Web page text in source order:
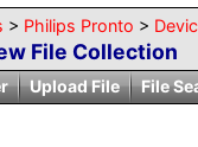
> Philips Pronto >
File Collection
Upload File File